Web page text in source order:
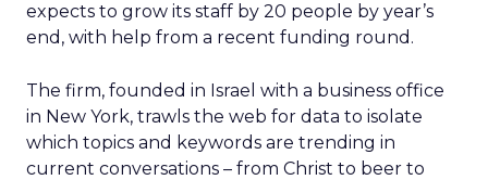
expects to grow its staff by 20 people by year’s
end, with help from a recent funding round.
The firm, founded in Israel with a business office
in New York, trawls the web for data to isolate
which topics and keywords are trending in
current conversations – from Christ to beer to